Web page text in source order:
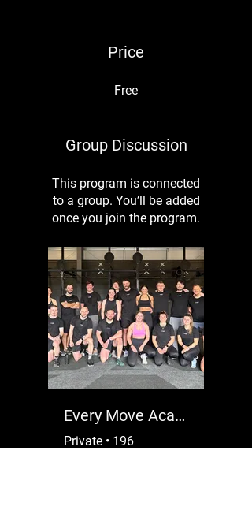
Price
Free
Group Discussion
This program is connected
to a group. You’ll be added
once you join the program.
Every Move Academy VIP
Private • 196